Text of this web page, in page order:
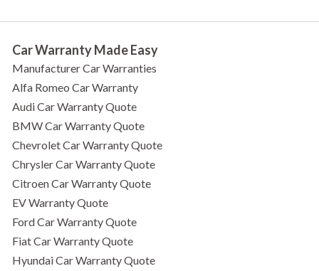
Car Warranty Made Easy
Manufacturer Car Warranties
Alfa Romeo Car Warranty
Audi Car Warranty Quote
BMW Car Warranty Quote
Chevrolet Car Warranty Quote
Chrysler Car Warranty Quote
Citroen Car Warranty Quote
EV Warranty Quote
Ford Car Warranty Quote
Fiat Car Warranty Quote
Hyundai Car Warranty Quote